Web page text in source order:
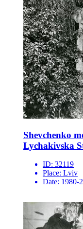
Shevchenko
Lychakivska
ID: 32119
Place: Lviv
Date: 1980-